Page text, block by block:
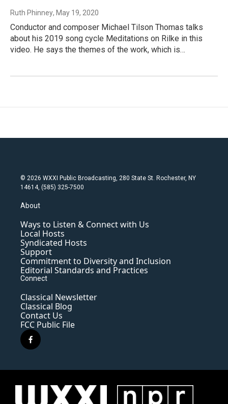
Ruth Phinney, May 19, 2020
Conductor and composer Michael Tilson Thomas talks
about his 2019 song cycle Meditations on Rilke in this
video. He says the themes of the work, which is…
© 2026 WXXI Public Broadcasting, 280 State St. Rochester, NY
14614, (585) 325-7500
About
Ways to Listen & Connect with Us
Local Hosts
Syndicated Hosts
Support
Commitment to Diversity and Inclusion
Editorial Standards and Practices
Connect
Classical Newsletter
Classical Blog
Contact Us
FCC Public File
f
a
e
o